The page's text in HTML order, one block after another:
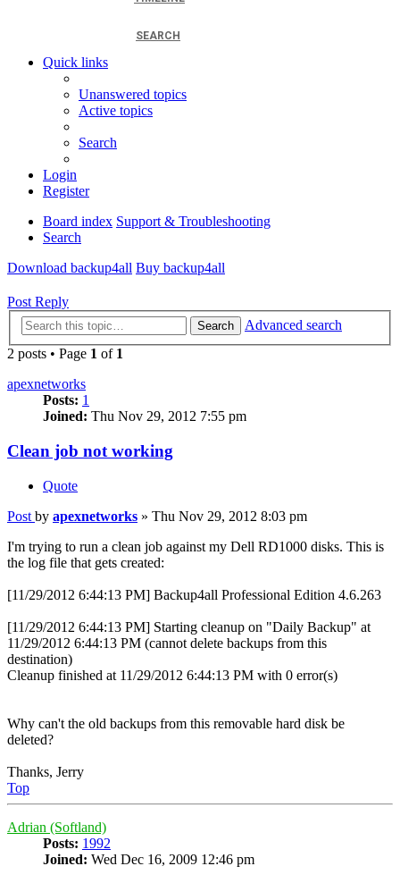
SEARCH
Quick links
Unanswered topics
Active topics
Search
Login
Register
Board index Support & Troubleshooting
Search
Download backup4all Buy backup4all
Post Reply
Search
Advanced search
2 posts • Page 1 of 1
apexnetworks
Posts: 1
Joined: Thu Nov 29, 2012 7:55 pm
Clean job not working
Quote
Post by apexnetworks » Thu Nov 29, 2012 8:03 pm
I'm trying to run a clean job against my Dell RD1000 disks. This is
the log file that gets created:
[11/29/2012 6:44:13 PM] Backup4all Professional Edition 4.6.263
[11/29/2012 6:44:13 PM] Starting cleanup on "Daily Backup" at
11/29/2012 6:44:13 PM (cannot delete backups from this
destination)
Cleanup finished at 11/29/2012 6:44:13 PM with 0 error(s)
Why can't the old backups from this removable hard disk be
deleted?
Thanks, Jerry
Top
Adrian (Softland)
Posts: 1992
Joined: Wed Dec 16, 2009 12:46 pm